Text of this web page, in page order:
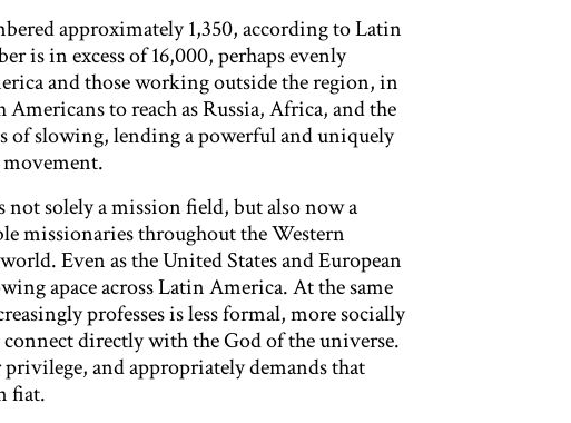
approximately 1,350, according to Latin
is in excess of 16,000, perhaps evenly
and those working outside the region, in
to reach as Russia, Africa, and the
slowing, lending a powerful and uniquely
solely a mission field, but also now a
missionaries throughout the Western
Even as the United States and European
apace across Latin America. At the same
professes is less formal, more socially
directly with the God of the universe.
privilege, and appropriately demands that
fiat.